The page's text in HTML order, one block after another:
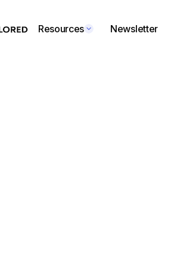
Resources Newsletter